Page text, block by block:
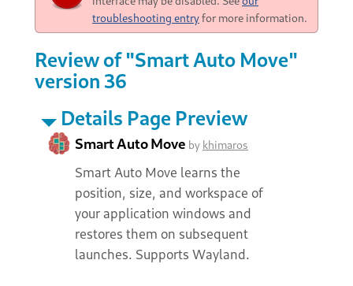
troubleshooting entryfor more information.
Review of "Smart Auto Move"
version 36
Details Page Preview
Smart Auto Move by khimaros
Smart Auto Move learns the
position, size, and workspace of
your application windows and
restores them on subsequent
launches. Supports Wayland.